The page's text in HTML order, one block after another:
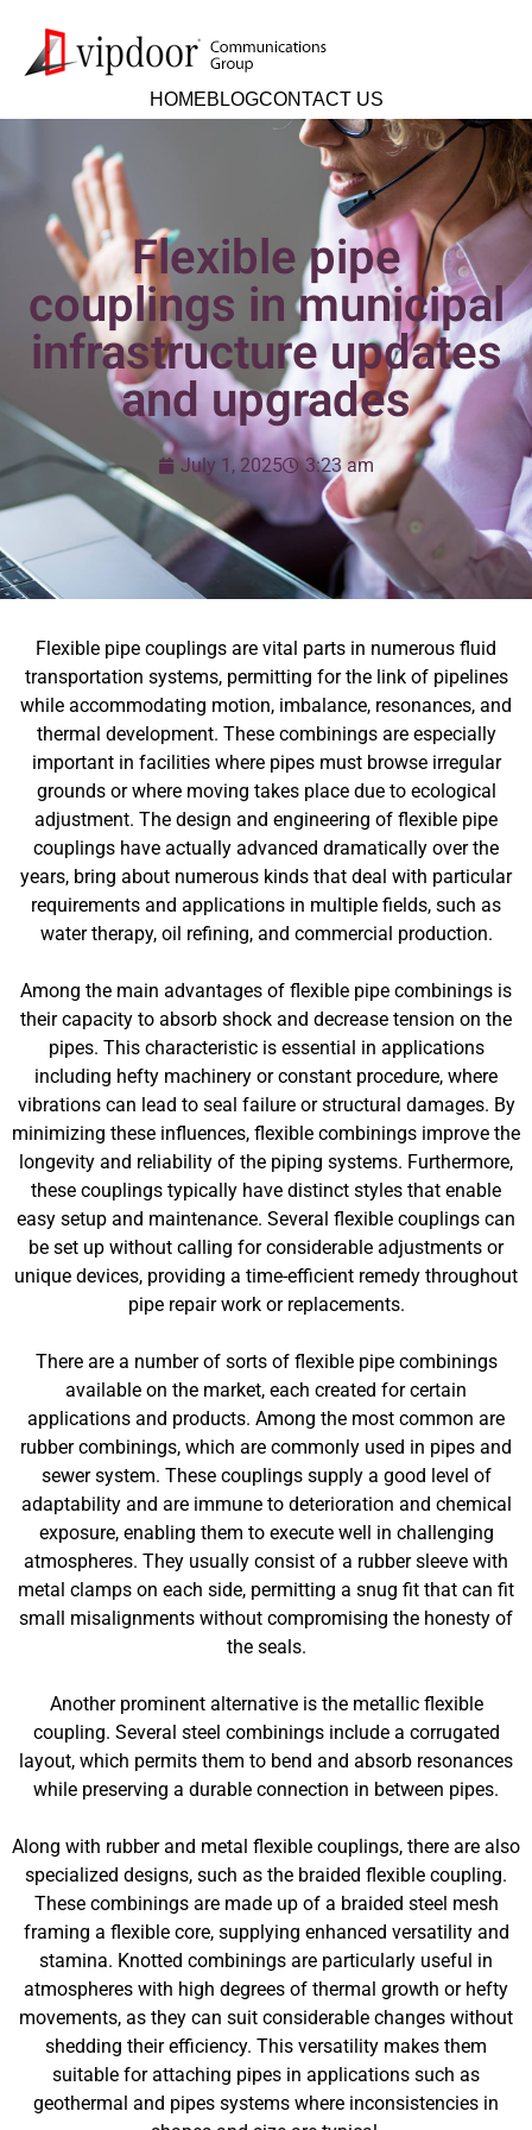
HOMEBLOGCONTACT US
Flexible pipe
couplings in municipal
infrastructure updates
and upgrades
July 1, 2025 3:23 am
Flexible pipe couplings are vital parts in numerous fluid
transportation systems, permitting for the link of pipelines
while accommodating motion, imbalance, resonances, and
thermal development. These combinings are especially
important in facilities where pipes must browse irregular
grounds or where moving takes place due to ecological
adjustment. The design and engineering of flexible pipe
couplings have actually advanced dramatically over the
years, bring about numerous kinds that deal with particular
requirements and applications in multiple fields, such as
water therapy, oil refining, and commercial production.
Among the main advantages of flexible pipe combinings is
their capacity to absorb shock and decrease tension on the
pipes. This characteristic is essential in applications
including hefty machinery or constant procedure, where
vibrations can lead to seal failure or structural damages. By
minimizing these influences, flexible combinings improve the
longevity and reliability of the piping systems. Furthermore,
these couplings typically have distinct styles that enable
easy setup and maintenance. Several flexible couplings can
be set up without calling for considerable adjustments or
unique devices, providing a time-efficient remedy throughout
pipe repair work or replacements.
There are a number of sorts of flexible pipe combinings
available on the market, each created for certain
applications and products. Among the most common are
rubber combinings, which are commonly used in pipes and
sewer system. These couplings supply a good level of
adaptability and are immune to deterioration and chemical
exposure, enabling them to execute well in challenging
atmospheres. They usually consist of a rubber sleeve with
metal clamps on each side, permitting a snug fit that can fit
small misalignments without compromising the honesty of
the seals.
Another prominent alternative is the metallic flexible
coupling. Several steel combinings include a corrugated
layout, which permits them to bend and absorb resonances
while preserving a durable connection in between pipes.
Along with rubber and metal flexible couplings, there are also
specialized designs, such as the braided flexible coupling.
These combinings are made up of a braided steel mesh
framing a flexible core, supplying enhanced versatility and
stamina. Knotted combinings are particularly useful in
atmospheres with high degrees of thermal growth or hefty
movements, as they can suit considerable changes without
shedding their efficiency. This versatility makes them
suitable for attaching pipes in applications such as
geothermal and pipes systems where inconsistencies in